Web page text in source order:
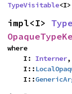
TypeVisitable
impl<I>
where
    I:
Interner,
    I::
    I::